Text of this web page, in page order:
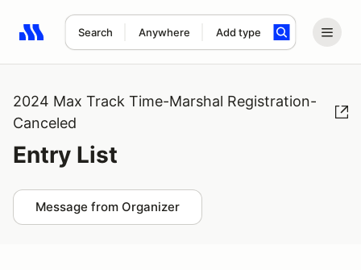
Search Anywhere Add type
Search results: No search term
2024 Max Track Time-Marshal Registration-
Canceled
Entry List
Message from Organizer